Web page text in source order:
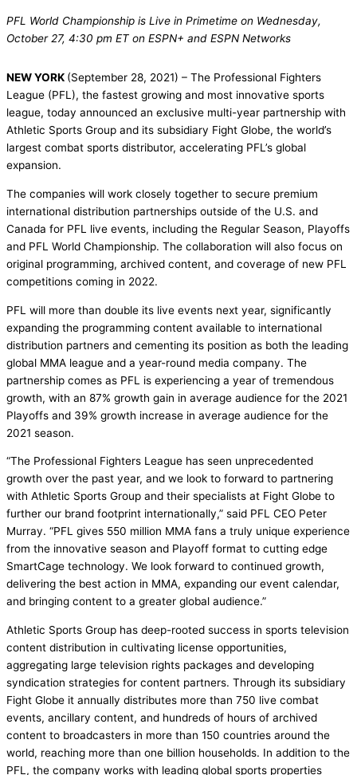
PFL World Championship is Live in Primetime on Wednesday,
October 27, 4:30 pm ET on ESPN+ and ESPN Networks
NEW YORK (September 28, 2021) – The Professional Fighters
League (PFL), the fastest growing and most innovative sports
league, today announced an exclusive multi-year partnership with
Athletic Sports Group and its subsidiary Fight Globe, the world’s
largest combat sports distributor, accelerating PFL’s global
expansion.
The companies will work closely together to secure premium
international distribution partnerships outside of the U.S. and
Canada for PFL live events, including the Regular Season, Playoffs
and PFL World Championship. The collaboration will also focus on
original programming, archived content, and coverage of new PFL
competitions coming in 2022.
PFL will more than double its live events next year, significantly
expanding the programming content available to international
distribution partners and cementing its position as both the leading
global MMA league and a year-round media company. The
partnership comes as PFL is experiencing a year of tremendous
growth, with an 87% growth gain in average audience for the 2021
Playoffs and 39% growth increase in average audience for the
2021 season.
“The Professional Fighters League has seen unprecedented
growth over the past year, and we look to forward to partnering
with Athletic Sports Group and their specialists at Fight Globe to
further our brand footprint internationally,” said PFL CEO Peter
Murray. “PFL gives 550 million MMA fans a truly unique experience
from the innovative season and Playoff format to cutting edge
SmartCage technology. We look forward to continued growth,
delivering the best action in MMA, expanding our event calendar,
and bringing content to a greater global audience.”
Athletic Sports Group has deep-rooted success in sports television
content distribution in cultivating license opportunities,
aggregating large television rights packages and developing
syndication strategies for content partners. Through its subsidiary
Fight Globe it annually distributes more than 750 live combat
events, ancillary content, and hundreds of hours of archived
content to broadcasters in more than 150 countries around the
world, reaching more than one billion households. In addition to the
PFL, the company works with leading global sports properties